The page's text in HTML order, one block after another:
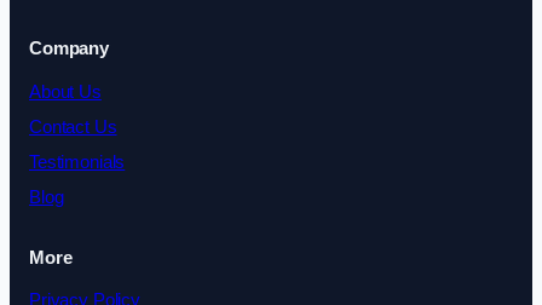
Company
About Us
Contact Us
Testimonials
Blog
More
Privacy Policy